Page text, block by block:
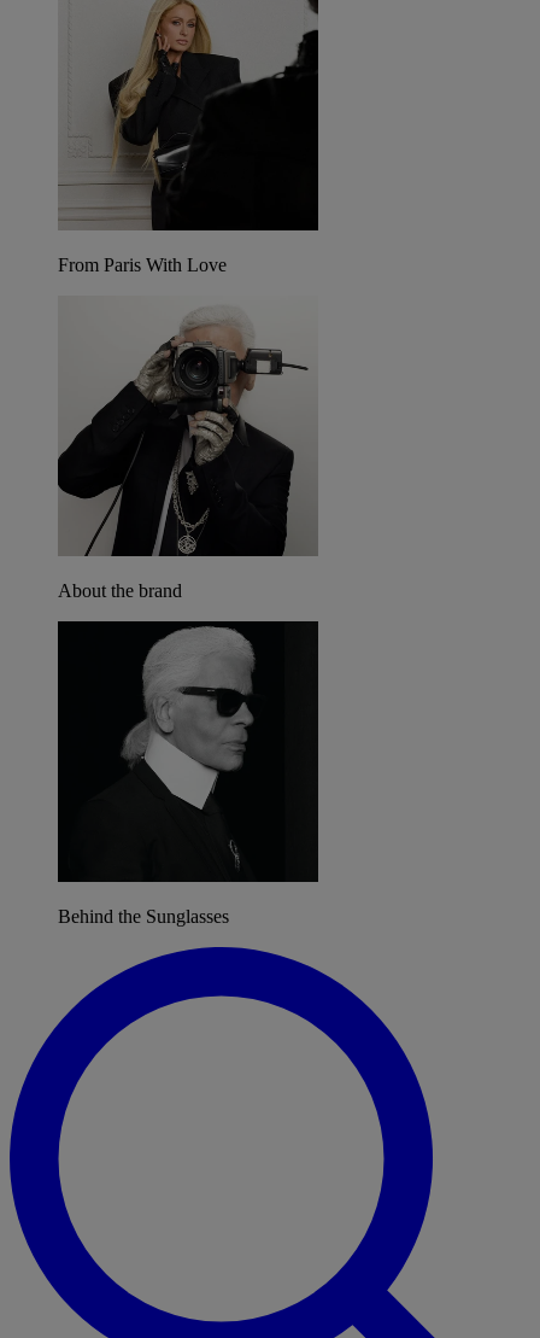
From Paris With Love
About the brand
Behind the Sunglasses